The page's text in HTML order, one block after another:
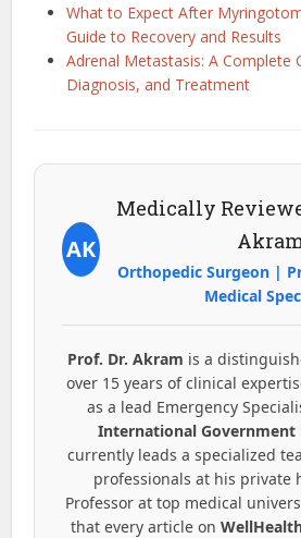
What to Expect After
Guide to Recovery and Results
Adrenal Metastasis: A Complete
Diagnosis, and Treatment
AK
Medically
Orthopedic Surgeon |
Medical
Prof. Dr. Akram is a
over 15 years of clinical
as a lead Emergency
International Government
currently leads a specialized
professionals at his private
Professor at top medical
that every article on